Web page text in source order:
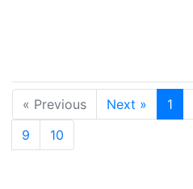
« Previous Next » 1
9
10